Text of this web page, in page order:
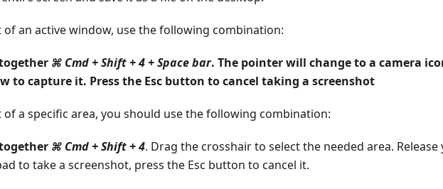
of an active window, use the following combination:
⌘ Cmd + Shift + 4 + Space bar. The pointer will change to a camera
to capture it. Press the Esc button to cancel taking a screenshot
of a specific area, you should use the following combination:
⌘ Cmd + Shift + 4. Drag the crosshair to select the needed area. Release
to take a screenshot, press the Esc button to cancel it.